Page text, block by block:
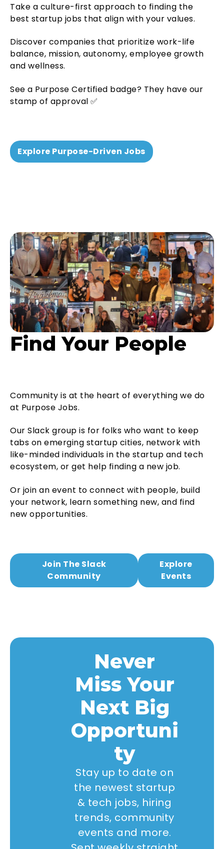
Take a culture-first approach to finding the
best startup jobs that align with your values.
Discover companies that prioritize work-life
balance, mission, autonomy, employee growth
and wellness.
See a Purpose Certified badge? They have our
stamp of approval ✅
Explore Purpose-Driven Jobs
Find Your People
Community is at the heart of everything we do
at Purpose Jobs.
Our Slack group is for folks who want to keep
tabs on emerging startup cities, network with
like-minded individuals in the startup and tech
ecosystem, or get help finding a new job.
Or join an event to connect with people, build
your network, learn something new, and find
new opportunities.
Join The Slack
Community
Explore
Events
Never
Miss Your
Next Big
Opportuni
ty
Stay up to date on
the newest startup
& tech jobs, hiring
trends, community
events and more.